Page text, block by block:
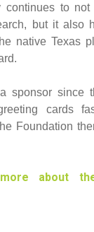
continues to not
but it also
native Texas
sponsor since
cards
Foundation
about